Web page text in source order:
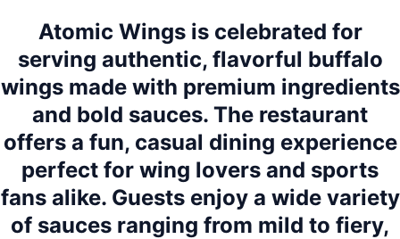
Atomic Wings is celebrated for
serving authentic, flavorful buffalo
wings made with premium ingredients
and bold sauces. The restaurant
offers a fun, casual dining experience
perfect for wing lovers and sports
fans alike. Guests enjoy a wide variety
of sauces ranging from mild to fiery,